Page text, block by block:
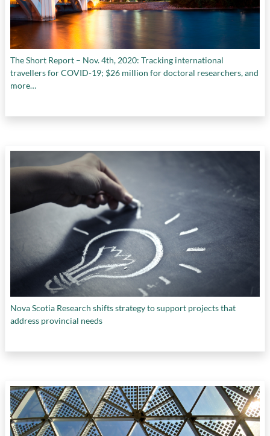
The Short Report – Nov. 4th, 2020: Tracking international
travellers for COVID-19; $26 million for doctoral researchers, and
more…
Nova Scotia Research shifts strategy to support projects that
address provincial needs